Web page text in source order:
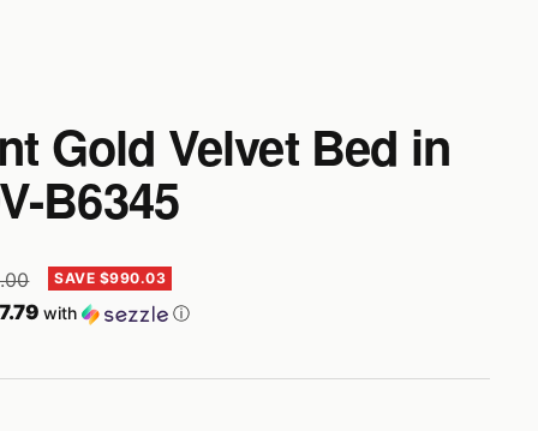
Gold Velvet Bed in
B6345
SAVE $990.03
with ⓘ